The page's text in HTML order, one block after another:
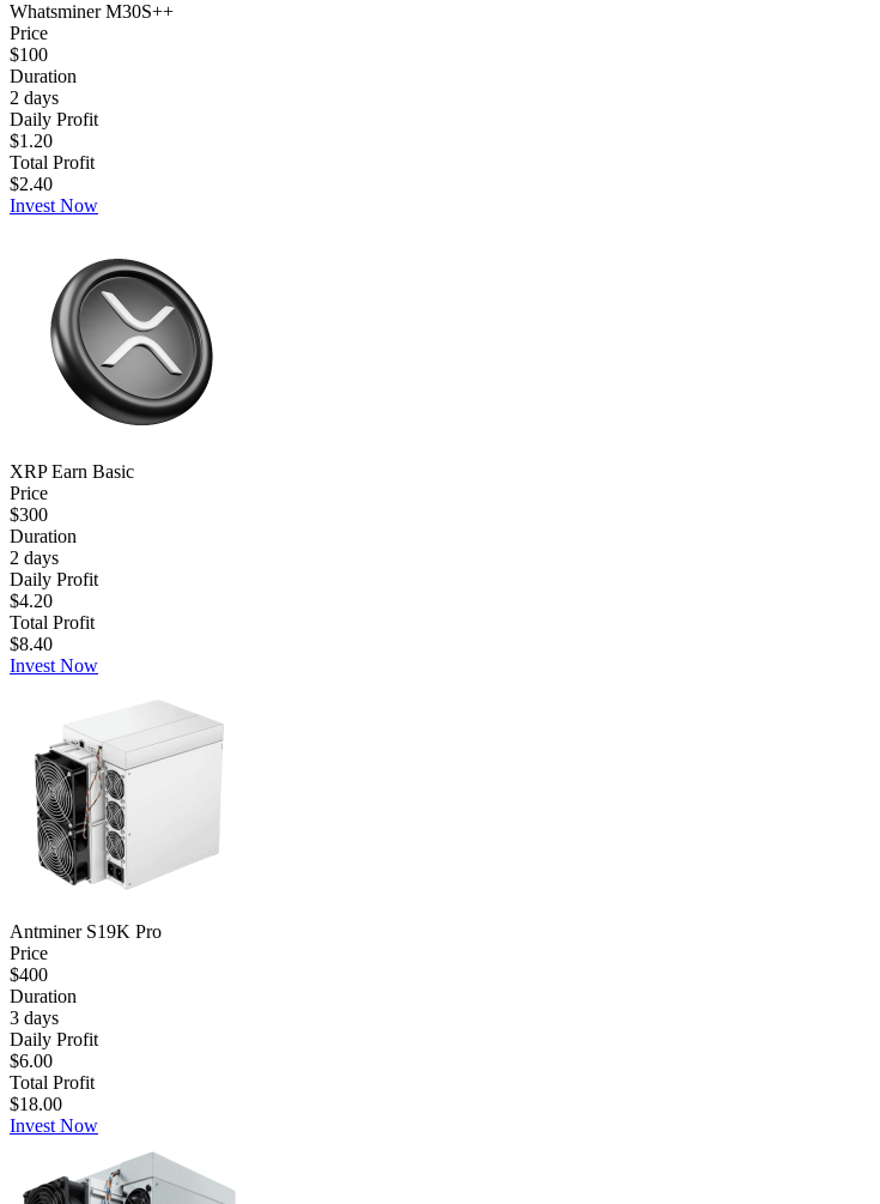
Whatsminer M30S++
Price
$100
Duration
2 days
Daily Profit
$1.20
Total Profit
$2.40
Invest Now
XRP Earn Basic
Price
$300
Duration
2 days
Daily Profit
$4.20
Total Profit
$8.40
Invest Now
Antminer S19K Pro
Price
$400
Duration
3 days
Daily Profit
$6.00
Total Profit
$18.00
Invest Now